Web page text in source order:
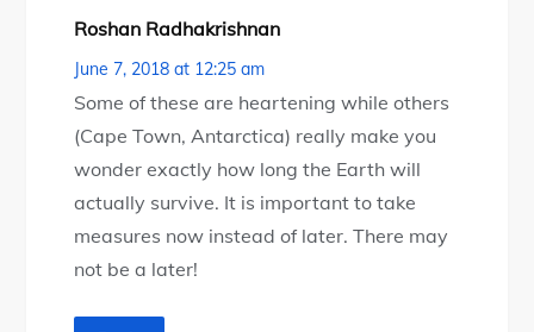
Roshan Radhakrishnan
June 7, 2018 at 12:25 am
Some of these are heartening while others
(Cape Town, Antarctica) really make you
wonder exactly how long the Earth will
actually survive. It is important to take
measures now instead of later. There may
not be a later!